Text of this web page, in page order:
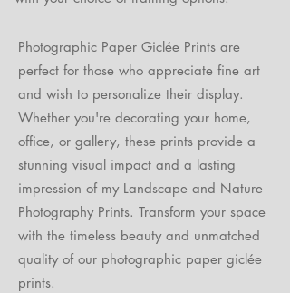
Photographic Paper Giclée Prints are
perfect for those who appreciate fine art
and wish to personalize their display.
Whether you're decorating your home,
office, or gallery, these prints provide a
stunning visual impact and a lasting
impression of my Landscape and Nature
Photography Prints. Transform your space
with the timeless beauty and unmatched
quality of our photographic paper giclée
prints.